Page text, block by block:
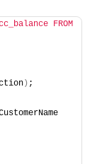
FROM
) ;